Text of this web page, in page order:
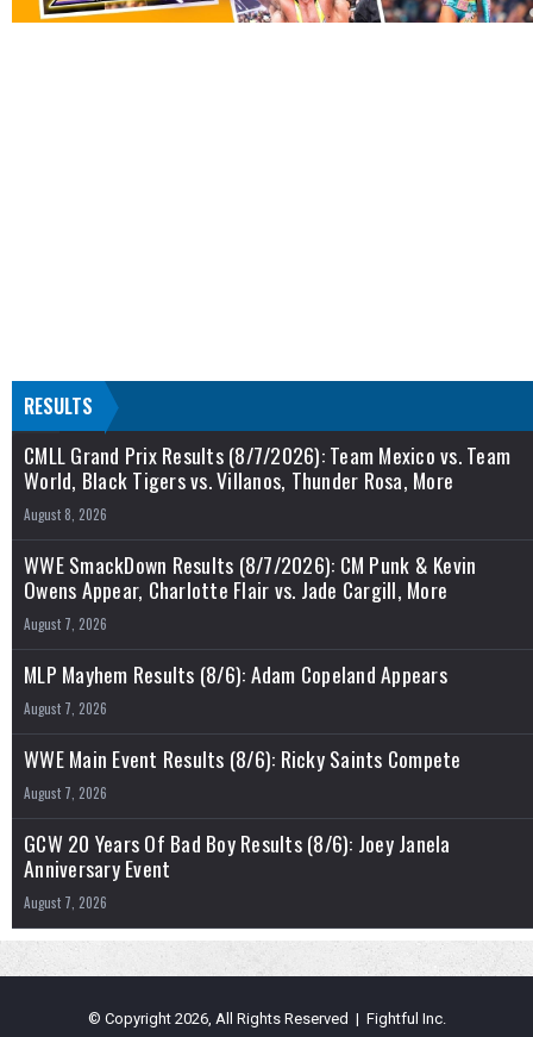
RESULTS
CMLL Grand Prix Results (8/7/2026): Team Mexico vs. Team
World, Black Tigers vs. Villanos, Thunder Rosa, More
August 8, 2026
WWE SmackDown Results (8/7/2026): CM Punk & Kevin
Owens Appear, Charlotte Flair vs. Jade Cargill, More
August 7, 2026
MLP Mayhem Results (8/6): Adam Copeland Appears
August 7, 2026
WWE Main Event Results (8/6): Ricky Saints Compete
August 7, 2026
GCW 20 Years Of Bad Boy Results (8/6): Joey Janela
Anniversary Event
August 7, 2026
© Copyright 2026, All Rights Reserved | Fightful Inc.